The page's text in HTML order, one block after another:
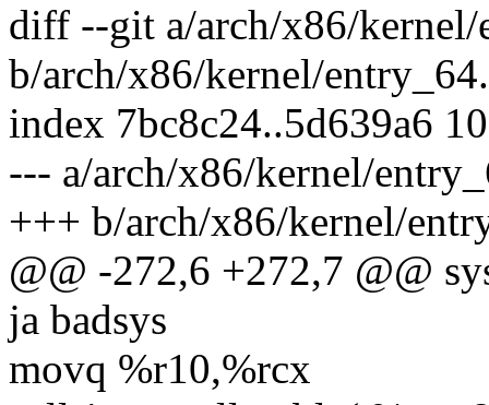
diff --git a/arch/x86/kernel/
b/arch/x86/kernel/
index 7bc8c24..5d639a6
--- a/arch/x86/kernel/
+++ b/arch/x86/kernel/
@@ -272,6 +272,7 @@
ja badsys
movq %r10,%rcx